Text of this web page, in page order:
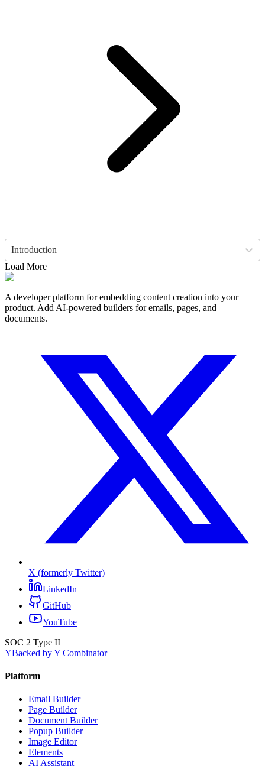
Introduction
Load More
A developer platform for embedding content creation into your
product. Add AI-powered builders for emails, pages, and
documents.
X (formerly Twitter)
LinkedIn
GitHub
YouTube
SOC 2 Type II
YBacked by Y Combinator
Platform
Email Builder
Page Builder
Document Builder
Popup Builder
Image Editor
Elements
AI Assistant